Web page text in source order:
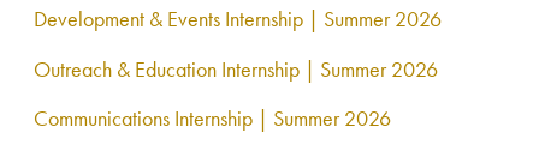
:
Development & Events Internship | Summer 2026
Outreach & Education Internship | Summer 2026
Communications Internship | Summer 2026